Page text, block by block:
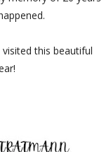
this beautiful